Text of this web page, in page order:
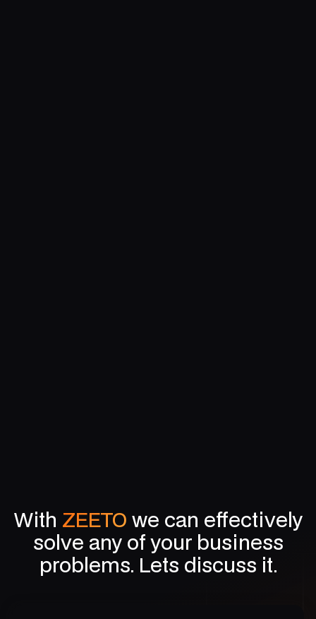
With ZEETO we can effectively
solve any of your business
problems. Lets discuss it.